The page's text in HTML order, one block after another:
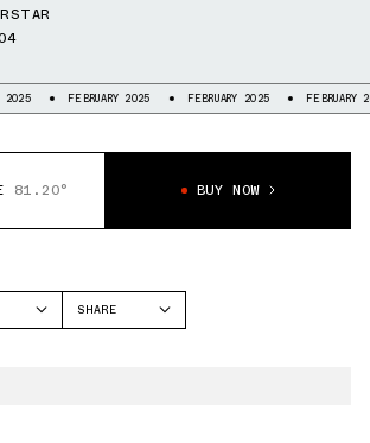
FEBRUARY 2025 FEBRUARY 2025 FEBRUARY 2025
81.20° BUY NOW
SHARE